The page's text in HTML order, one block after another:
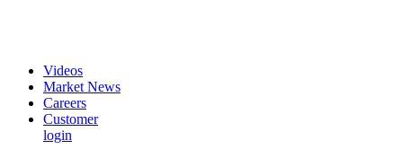
Videos
Market News
Careers
Customer
login